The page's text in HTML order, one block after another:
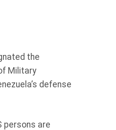
the
Military
defense
persons are